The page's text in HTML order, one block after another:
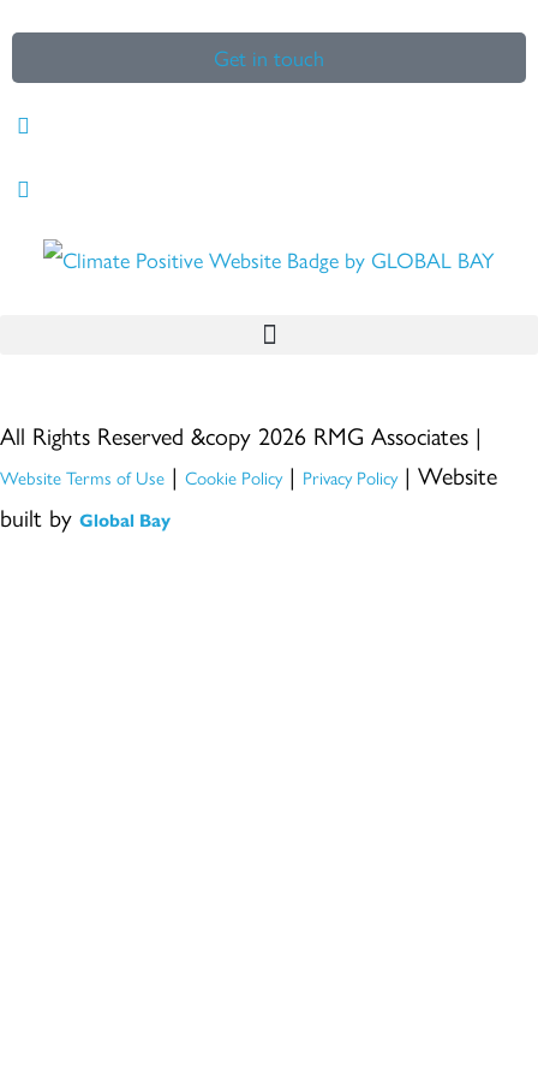
Get in touch
All Rights Reserved &copy 2026 RMG Associates |
Website Terms of Use | Cookie Policy| Privacy Policy| Website
built by Global Bay